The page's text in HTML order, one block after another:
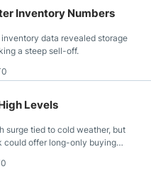
Inventory Numbers
data revealed storage
a steep sell-off.
Levels
surge tied to cold weather, but
could offer long-only buying